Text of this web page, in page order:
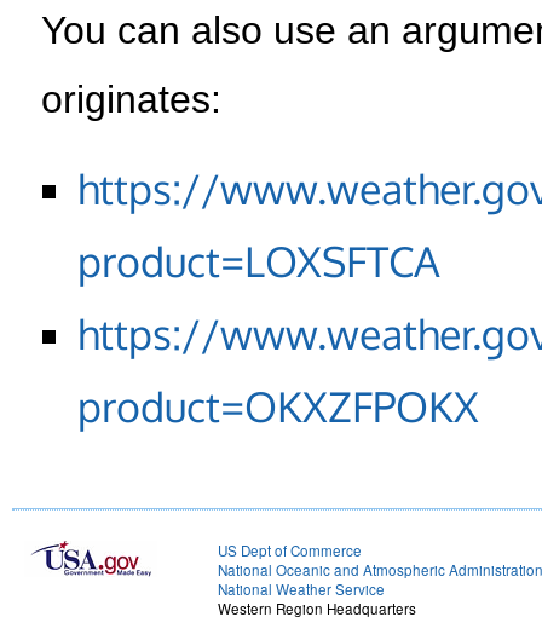
You can also use an
originates:
https://
product=LOXSFTCA
https://
product=OKXZFPOKX
US Dept of Commerce
National Oceanic and Atmospheric Administration
National Weather Service
Western Region Headquarters